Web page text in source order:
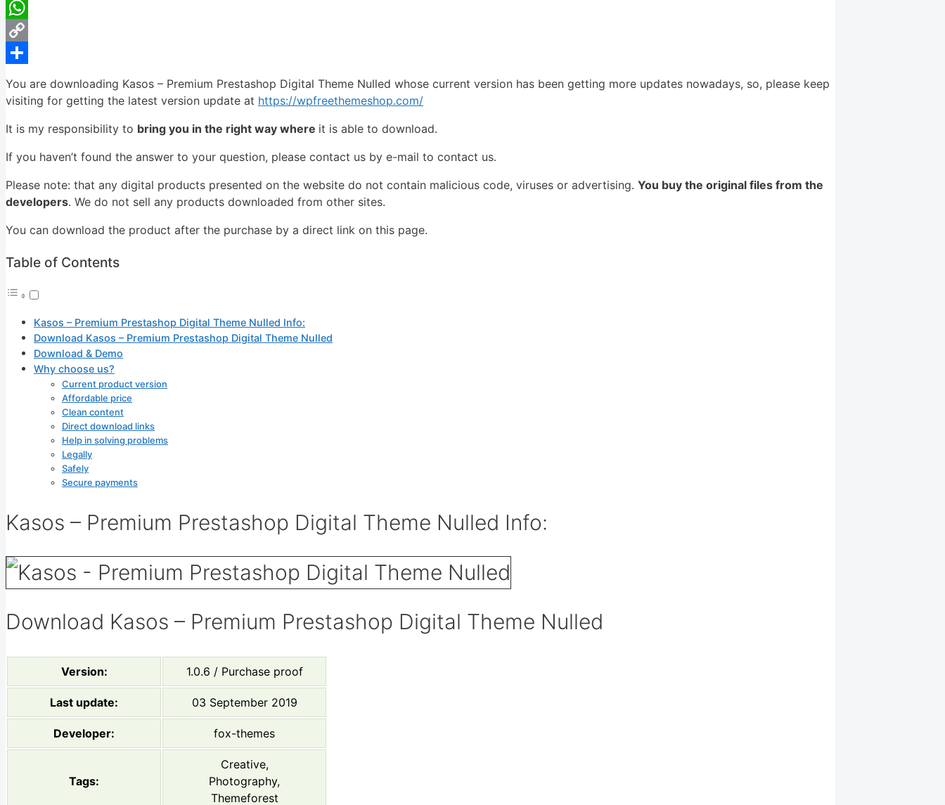
LinkedIn
WhatsApp
Copy
You are downloading Kasos – Premium Prestashop Digital Theme Nulled whose current version has been getting more updates nowadays, so, please keep
visiting for getting the latest version update at https://wpfreethemeshop.com/
It is my responsibility to bring you in the right way where it is able to download.
If you haven’t found the answer to your question, please contact us by e-mail to contact us.
Please note: that any digital products presented on the website do not contain malicious code, viruses or advertising. You buy the original files from the
developers. We do not sell any products downloaded from other sites.
You can download the product after the purchase by a direct link on this page.
Table of Contents
Kasos – Premium Prestashop Digital Theme Nulled Info:
Download Kasos – Premium Prestashop Digital Theme Nulled
Download & Demo
Why choose us?
Current product version
Affordable price
Clean content
Direct download links
Help in solving problems
Legally
Safely
Secure payments
Kasos – Premium Prestashop Digital Theme Nulled Info:
Download Kasos – Premium Prestashop Digital Theme Nulled
Version: 1.0.6 / Purchase proof
Last update: 03 September 2019
Developer: fox-themes
Tags:
Creative,
Photography,
Themeforest